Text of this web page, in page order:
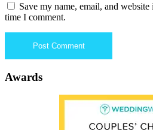
Save my name, email, and
time I comment.
Awards